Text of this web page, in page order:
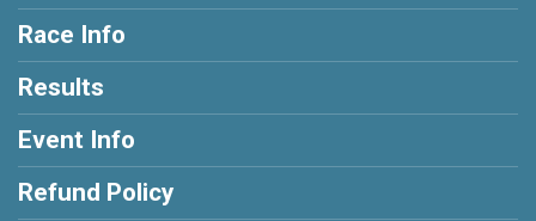
Race Info
Results
Event Info
Refund Policy